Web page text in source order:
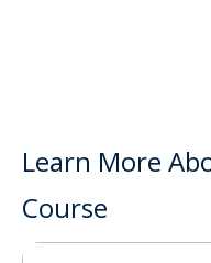
Learn More
Course